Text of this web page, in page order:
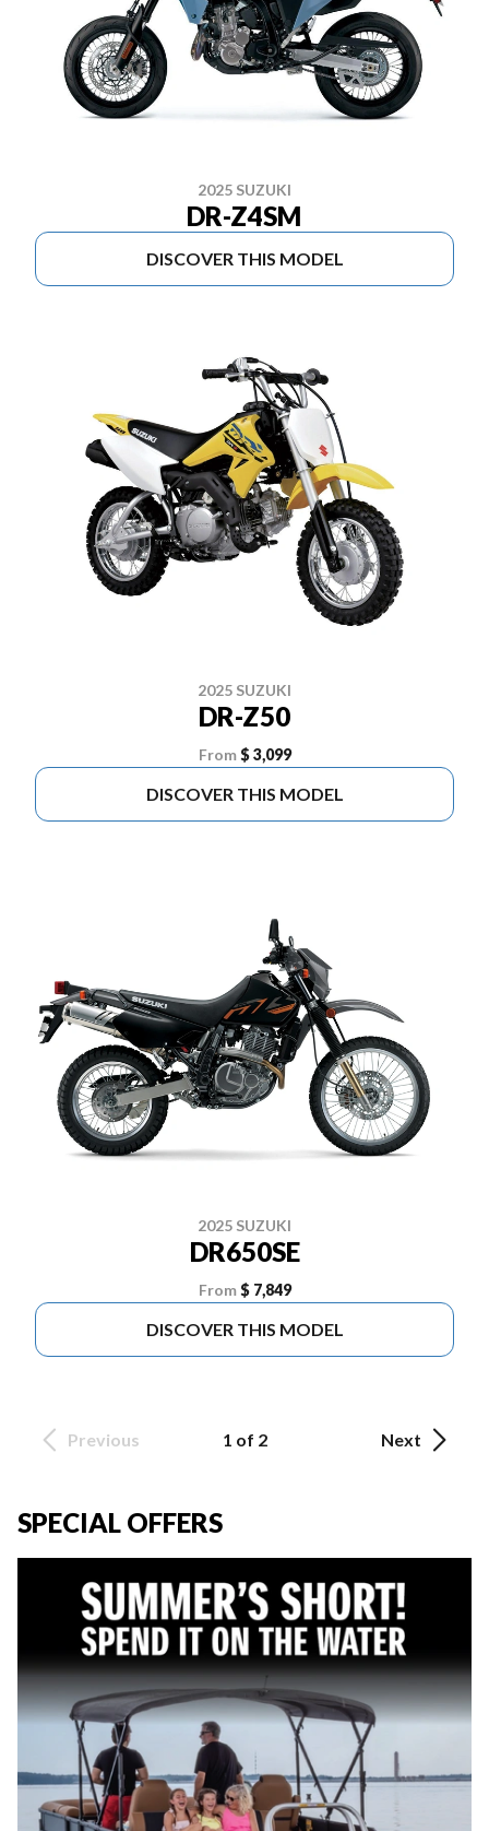
2025 SUZUKI
DR-Z4SM
DISCOVER THIS MODEL
2025 SUZUKI
DR-Z50
From $ 3,099
DISCOVER THIS MODEL
2025 SUZUKI
DR650SE
From $ 7,849
DISCOVER THIS MODEL
Previous 1 of 2 Next
SPECIAL OFFERS